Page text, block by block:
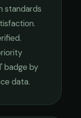
standards
badge by
data.